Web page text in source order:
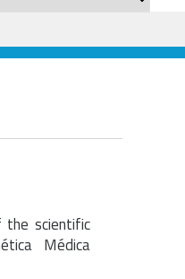
the scientific
Médica